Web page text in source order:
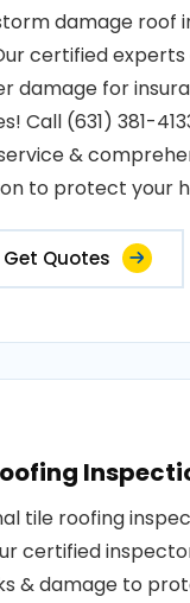
damage roof
certified experts
damage for
Call (631) 381-
&
to protect your
Get Quotes
tile roofing
certified
& damage to